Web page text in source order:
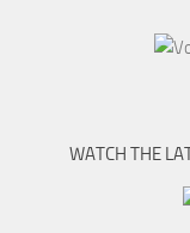
WATCH THE